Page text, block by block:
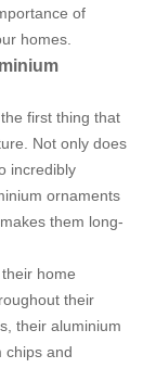
of
homes.
first thing that
Not only does
incredibly
ornaments
them long-
home
their
their aluminium
chips and